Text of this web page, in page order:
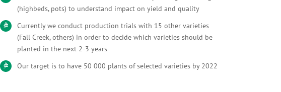
(highbeds, pots) to understand impact on yield and quality
Currently we conduct production trials with 15 other varieties
(Fall Creek, others) in order to decide which varieties should be
planted in the next 2-3 years
Our target is to have 50 000 plants of selected varieties by 2022